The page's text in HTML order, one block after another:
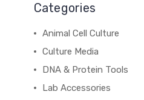
Categories
Animal Cell Culture
Culture Media
DNA & Protein Tools
Lab Accessories